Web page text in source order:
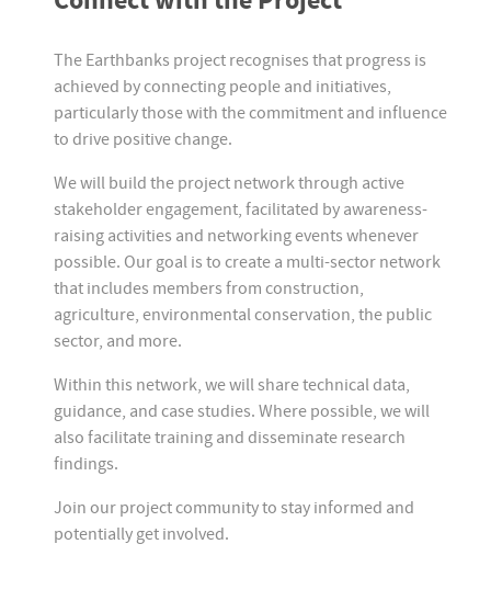
The Earthbanks project recognises that progress is
achieved by connecting people and initiatives,
particularly those with the commitment and influence
to drive positive change.
We will build the project network through active
stakeholder engagement, facilitated by awareness-
raising activities and networking events whenever
possible. Our goal is to create a multi-sector network
that includes members from construction,
agriculture, environmental conservation, the public
sector, and more.
Within this network, we will share technical data,
guidance, and case studies. Where possible, we will
also facilitate training and disseminate research
findings.
Join our project community to stay informed and
potentially get involved.